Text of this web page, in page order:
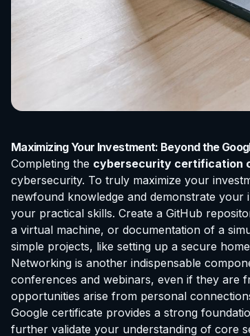
Maximizing Your Investment: Beyond the
Completing the cybersecurity certification
cybersecurity. To truly maximize your
newfound knowledge and demonstrate your
your practical skills. Create a GitHub
a virtual machine, or documentation of a
simple projects, like setting up a secure
Networking is another indispensable
conferences and webinars, even if they are
opportunities arise from personal
Google certificate provides a strong
further validate your understanding of core